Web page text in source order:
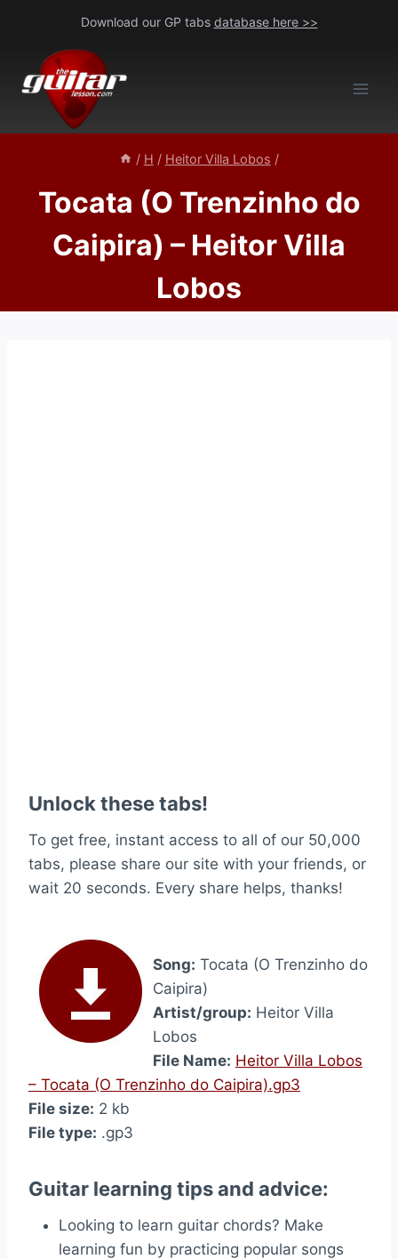
content
Download our GP tabs database here >>
/ H / Heitor Villa Lobos /
Tocata (O Trenzinho do
Caipira) – Heitor Villa
Lobos
Unlock these tabs!
To get free, instant access to all of our 50,000
tabs, please share our site with your friends, or
wait 20 seconds. Every share helps, thanks!
Song: Tocata (O Trenzinho do
Caipira)
Artist/group: Heitor Villa
Lobos
File Name: Heitor Villa Lobos
– Tocata (O Trenzinho do Caipira).gp3
File size: 2 kb
File type: .gp3
Guitar learning tips and advice:
Looking to learn guitar chords? Make
learning fun by practicing popular songs